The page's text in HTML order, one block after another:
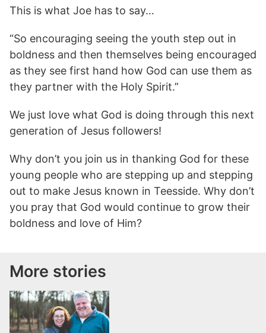
This is what Joe has to say…
“So encouraging seeing the youth step out in
boldness and then themselves being encouraged
as they see first hand how God can use them as
they partner with the Holy Spirit.”
We just love what God is doing through this next
generation of Jesus followers!
Why don’t you join us in thanking God for these
young people who are stepping up and stepping
out to make Jesus known in Teesside. Why don’t
you pray that God would continue to grow their
boldness and love of Him?
More stories